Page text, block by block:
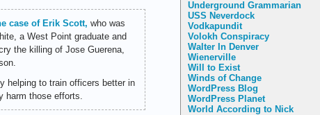
Underground Grammarian
USS Neverdock
Vodkapundit
Volokh Conspiracy
Walter In Denver
Wienerville
Will to Exist
Winds of Change
WordPress Blog
WordPress Planet
World According to Nick
case of Erik Scott, who was
a West Point graduate and
the killing of Jose Guerena,
helping to train officers better in
harm those efforts.